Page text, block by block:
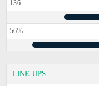
136
56%
LINE-UPS :